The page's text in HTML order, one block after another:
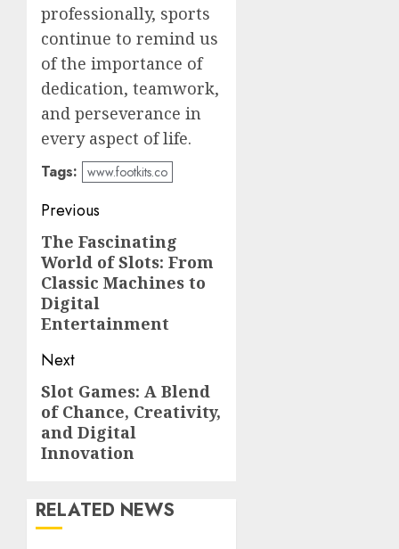
professionally, sports
continue to remind us
of the importance of
dedication, teamwork,
and perseverance in
every aspect of life.
Tags: www.footkits.co
Post
navigation
Previous
Previous
post:
The Fascinating
World of Slots: From
Classic Machines to
Digital
Entertainment
Next
Next
post:
Slot Games: A Blend
of Chance, Creativity,
and Digital
Innovation
RELATED NEWS